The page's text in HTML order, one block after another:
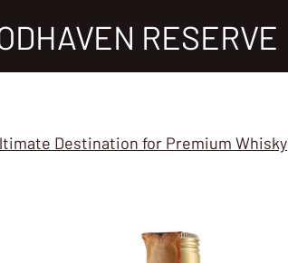
RESERVE
Destination for Premium Whisky